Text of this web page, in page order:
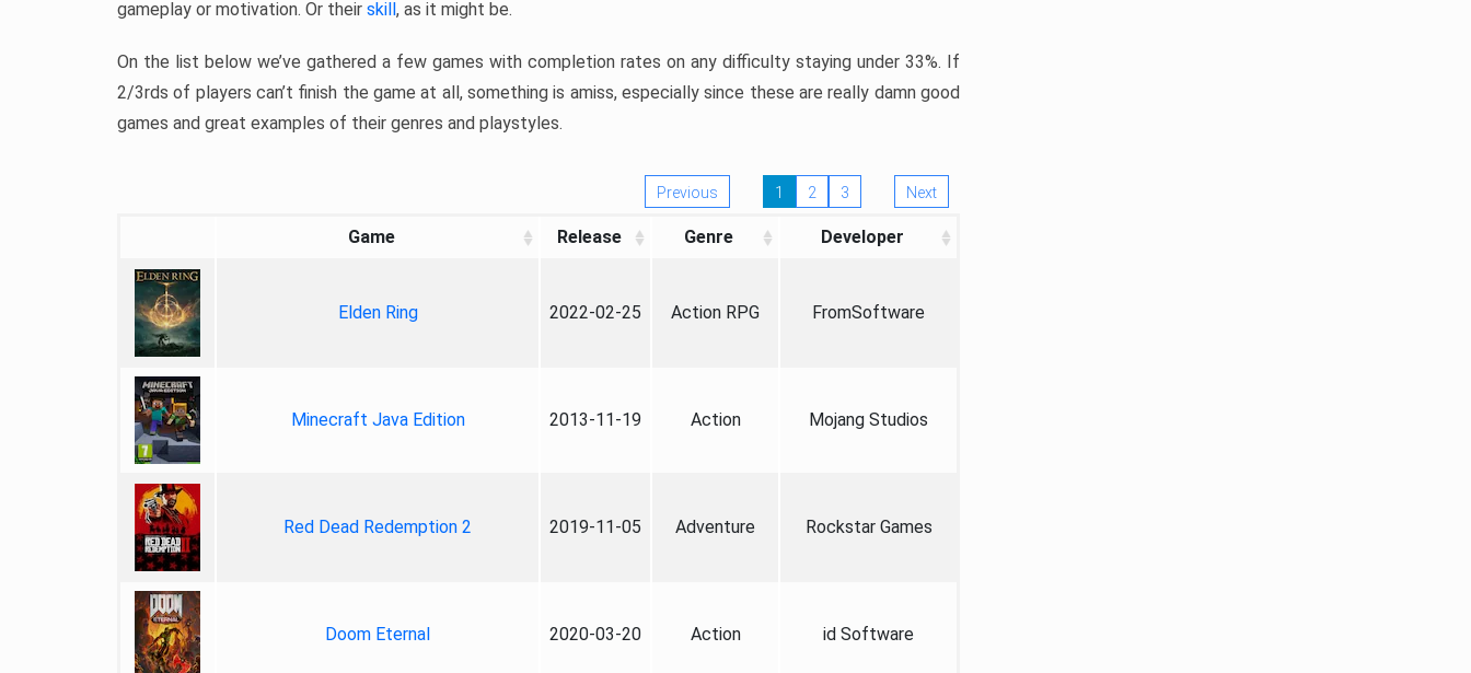
gameplay or motivation. Or their skill, as it might be.
On the list below we’ve gathered a few games with completion rates on any difficulty staying under 33%. If
2/3rds of players can’t finish the game at all, something is amiss, especially since these are really damn good
games and great examples of their genres and playstyles.
Previous 1 2 3 Next
Game Release Genre Developer
Elden Ring 2022-02-25 Action RPG FromSoftware
Minecraft Java Edition 2013-11-19 Action Mojang Studios
Red Dead Redemption 2 2019-11-05 Adventure Rockstar Games
Doom Eternal 2020-03-20 Action id Software